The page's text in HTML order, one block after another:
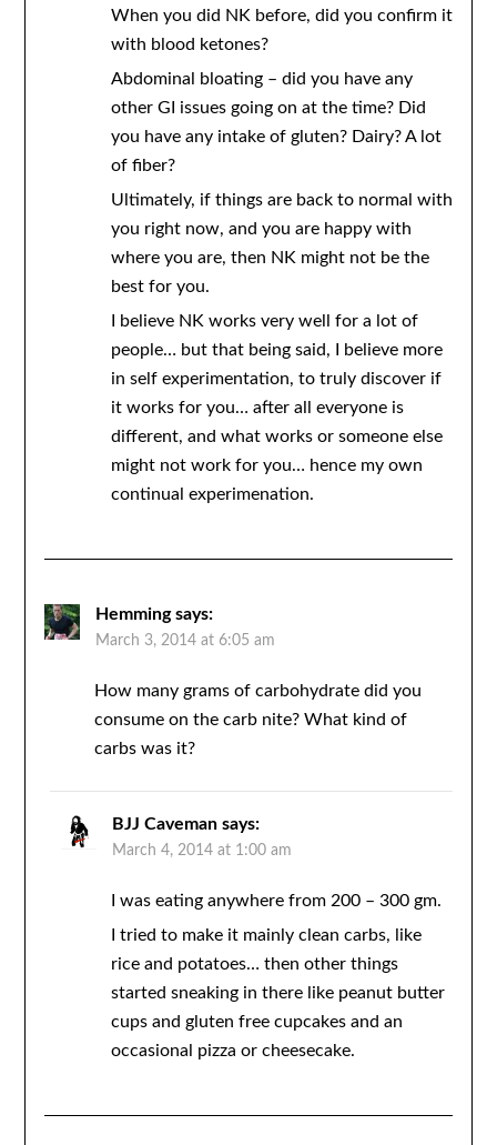
When you did NK before, did you confirm it
with blood ketones?
Abdominal bloating – did you have any
other GI issues going on at the time? Did
you have any intake of gluten? Dairy? A lot
of fiber?
Ultimately, if things are back to normal with
you right now, and you are happy with
where you are, then NK might not be the
best for you.
I believe NK works very well for a lot of
people… but that being said, I believe more
in self experimentation, to truly discover if
it works for you… after all everyone is
different, and what works or someone else
might not work for you… hence my own
continual experimenation.
Hemming says:
March 3, 2014 at 6:05 am
How many grams of carbohydrate did you
consume on the carb nite? What kind of
carbs was it?
BJJ Caveman says:
March 4, 2014 at 1:00 am
I was eating anywhere from 200 – 300 gm.
I tried to make it mainly clean carbs, like
rice and potatoes… then other things
started sneaking in there like peanut butter
cups and gluten free cupcakes and an
occasional pizza or cheesecake.